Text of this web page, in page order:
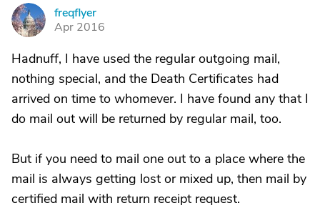
F
freqflyer
Apr 2016
Hadnuff, I have used the regular outgoing mail,
nothing special, and the Death Certificates had
arrived on time to whomever. I have found any that I
do mail out will be returned by regular mail, too.
But if you need to mail one out to a place where the
mail is always getting lost or mixed up, then mail by
certified mail with return receipt request.